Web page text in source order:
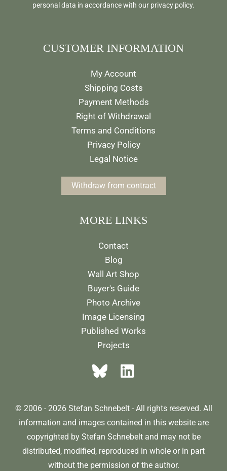
personal data in accordance with our privacy policy.
CUSTOMER INFORMATION
My Account
Shipping Costs
Payment Methods
Right of Withdrawal
Terms and Conditions
Privacy Policy
Legal Notice
Withdraw from contract
MORE LINKS
Contact
Blog
Wall Art Shop
Buyer's Guide
Photo Archive
Image Licensing
Published Works
Projects
© 2006 - 2026 Stefan Schnebelt - All rights reserved. All
information and images contained in this website are
copyrighted by Stefan Schnebelt and may not be
distributed, modified, reproduced in whole or in part
without the permission of the author.